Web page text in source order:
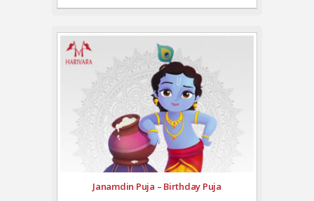
Janamdin Puja – Birthday Puja